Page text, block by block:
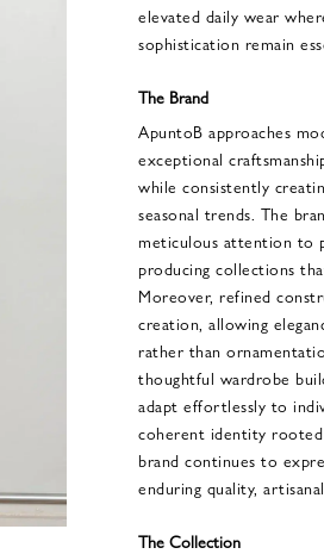
elevated daily wear
sophistication remain
The Brand
ApuntoB approaches
exceptional
while consistently
seasonal trends. The
meticulous attention to
producing collections
Moreover, refined
creation, allowing
rather than
thoughtful wardrobe
adapt effortlessly to
coherent identity rooted
brand continues to
enduring quality,
The Collection